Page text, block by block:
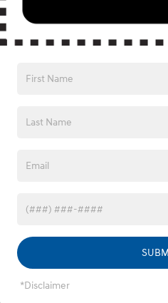
See All Department Hours
Visit us at: 13740 East Wade
*Disclaimer